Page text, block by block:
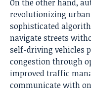
On the other hand,
revolutionizing
sophisticated
navigate streets
self-driving vehicles
congestion through
improved traffic
communicate with